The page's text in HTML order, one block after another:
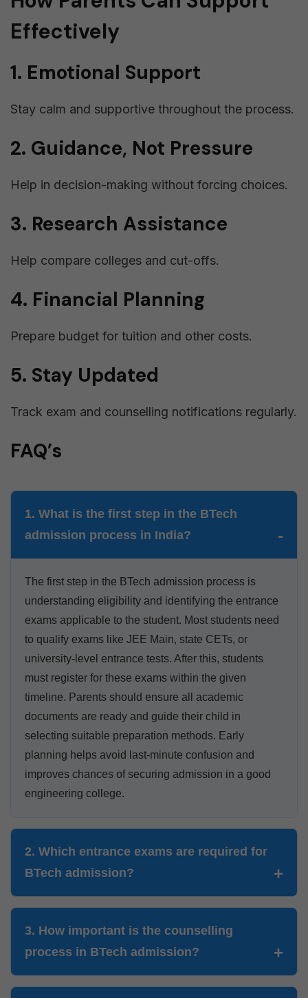
Effectively
1. Emotional Support
Stay calm and supportive throughout the process.
2. Guidance, Not Pressure
Help in decision-making without forcing choices.
3. Research Assistance
Help compare colleges and cut-offs.
4. Financial Planning
Prepare budget for tuition and other costs.
5. Stay Updated
Track exam and counselling notifications regularly.
FAQ’s
1. What is the first step in the BTech
admission process in India?
The first step in the BTech admission process is
understanding eligibility and identifying the entrance
exams applicable to the student. Most students need
to qualify exams like JEE Main, state CETs, or
university-level entrance tests. After this, students
must register for these exams within the given
timeline. Parents should ensure all academic
documents are ready and guide their child in
selecting suitable preparation methods. Early
planning helps avoid last-minute confusion and
improves chances of securing admission in a good
engineering college.
2. Which entrance exams are required for
BTech admission?
3. How important is the counselling
process in BTech admission?